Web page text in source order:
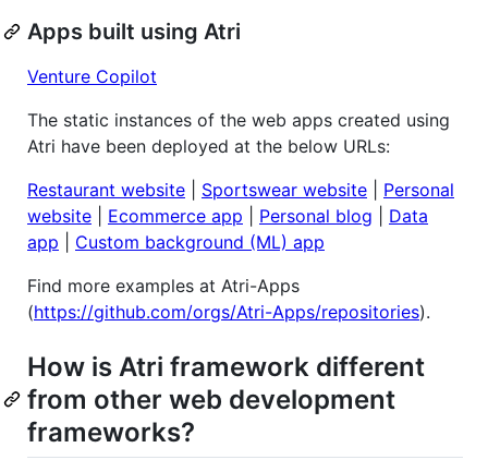
Apps built using Atri
Venture Copilot
The static instances of the web apps created using
Atri have been deployed at the below URLs:
Restaurant website
Sportswear website
Personal
website
Ecommerce app Personal blog
Data
app
Custom background (ML) app
Find more examples at Atri-Apps
(https://github.com/orgs/Atri-Apps/repositories).
How is Atri framework different
from other web development
frameworks?